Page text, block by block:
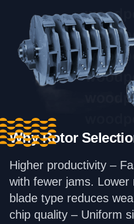
Why Rotor
Higher productivity –
with fewer jams. Lower
blade type reduces
chip quality – Uniform